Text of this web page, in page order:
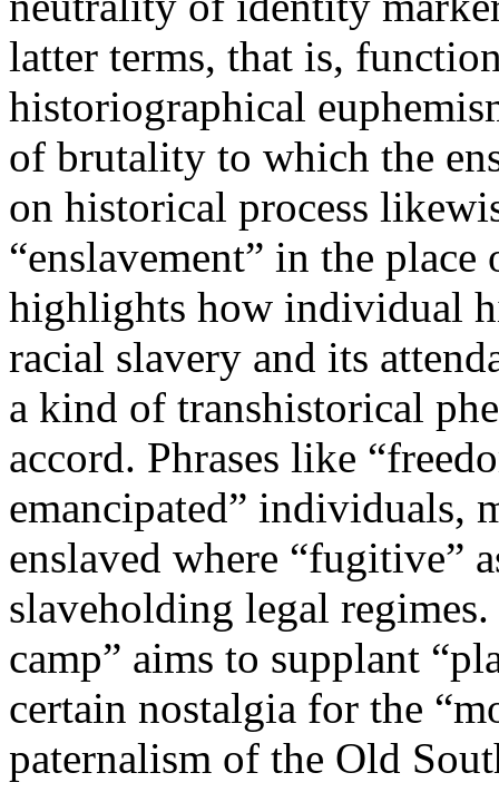
latter terms, that is,
historiographical
of brutality to which the
on historical process
“enslavement” in the
highlights how individual
racial slavery and its
a kind of transhistorical
accord. Phrases like
emancipated” individuals,
enslaved where “fugitive”
slaveholding legal
camp” aims to supplant
certain nostalgia for the
paternalism of the Old